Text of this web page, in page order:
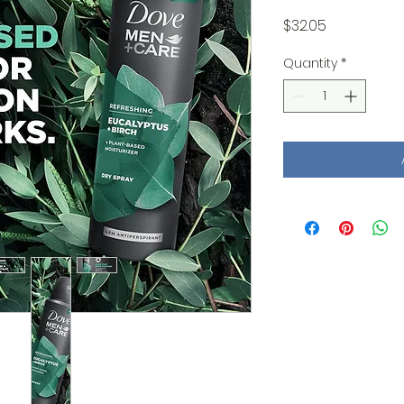
$32.05
Quantity *